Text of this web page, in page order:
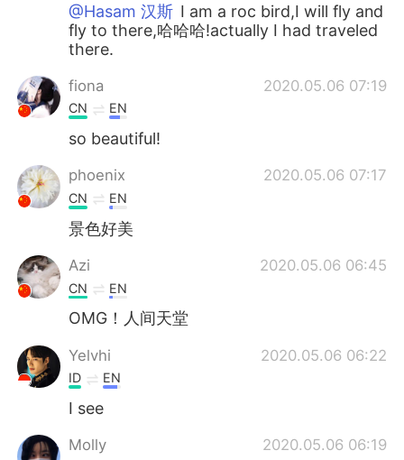
@Hasam 汉斯 I am a roc bird,I will fly and
fly to there,哈哈哈!actually I had traveled
there.
fiona 2020.05.06 07:19
CN EN
so beautiful!
phoenix 2020.05.06 07:17
CN EN
景色好美
Azi 2020.05.06 06:45
CN EN
OMG！人间天堂
Yelvhi 2020.05.06 06:22
ID EN
I see
Molly 2020.05.06 06:19